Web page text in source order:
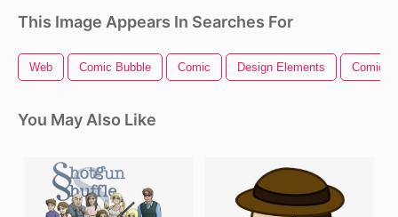
This Image Appears In Searches For
Web Comic Bubble Comic Design Elements Comic
You May Also Like